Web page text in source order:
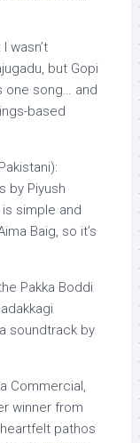
wasn’t
but Gopi
one song… and
based
by Piyush
simple and
Baig, so it’s
Pakka Boddi
soundtrack by
Commercial,
winner from
pathos